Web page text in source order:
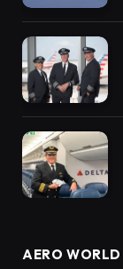
AERO WORLD